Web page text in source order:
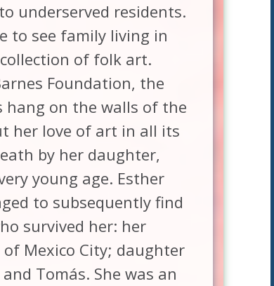
underserved residents.
to see family living in
of folk art.
Foundation, the
hang on the walls of the
her love of art in all its
by her daughter,
young age. Esther
to subsequently find
survived her: her
Mexico City; daughter
Tomás. She was an